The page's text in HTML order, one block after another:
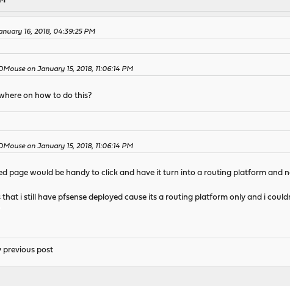
16, 2018, 04:39:25 PM
on January 15, 2018, 11:06:14 PM
on how to do this?
on January 15, 2018, 11:06:14 PM
page would be handy to click and have it turn into a routing platform and
that i still have pfsense deployed cause its a routing platform only and i
previous post